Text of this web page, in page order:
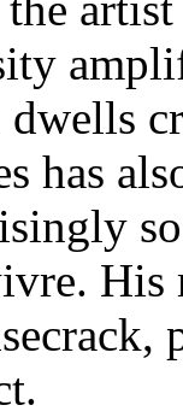
has
His